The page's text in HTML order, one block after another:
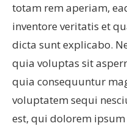
totam rem aperiam,
inventore veritatis et
dicta sunt explicabo.
quia voluptas sit
quia consequuntur
voluptatem sequi
est, qui dolorem